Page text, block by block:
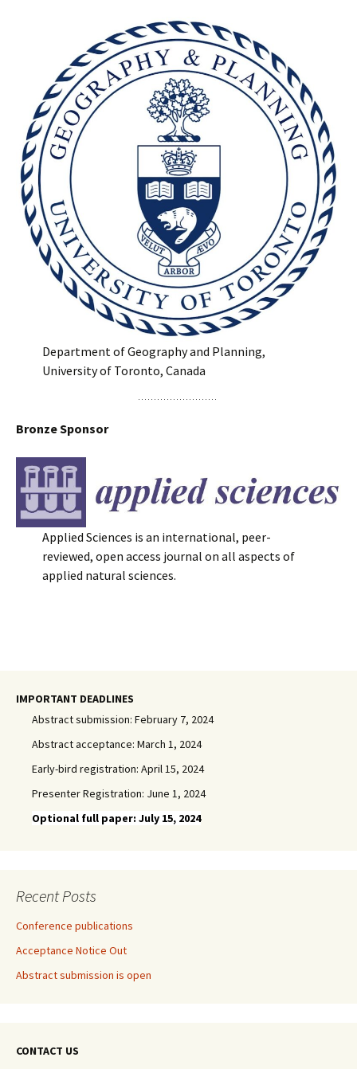
Department of Geography and Planning,
University of Toronto, Canada
Bronze Sponsor
Applied Sciences is an international, peer-
reviewed, open access journal on all aspects of
applied natural sciences.
IMPORTANT DEADLINES
Abstract submission: February 7, 2024
Abstract acceptance: March 1, 2024
Early-bird registration: April 15, 2024
Presenter Registration: June 1, 2024
Optional full paper: July 15, 2024
Recent Posts
Conference publications
Acceptance Notice Out
Abstract submission is open
CONTACT US